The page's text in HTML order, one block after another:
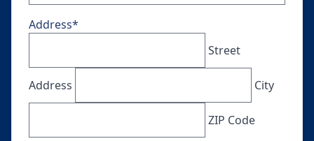
Address*
Street
Address City
ZIP Code